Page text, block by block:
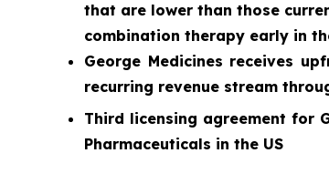
that are lower than those
combination therapy early in
George Medicines receives
recurring revenue stream
Third licensing agreement for
Pharmaceuticals in the US